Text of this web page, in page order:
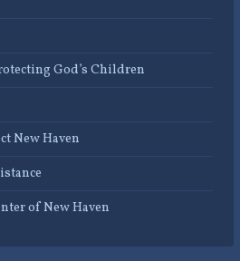
God’s Children
New Haven
of New Haven